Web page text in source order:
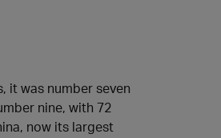
it was number seven
nine, with 72
now its largest